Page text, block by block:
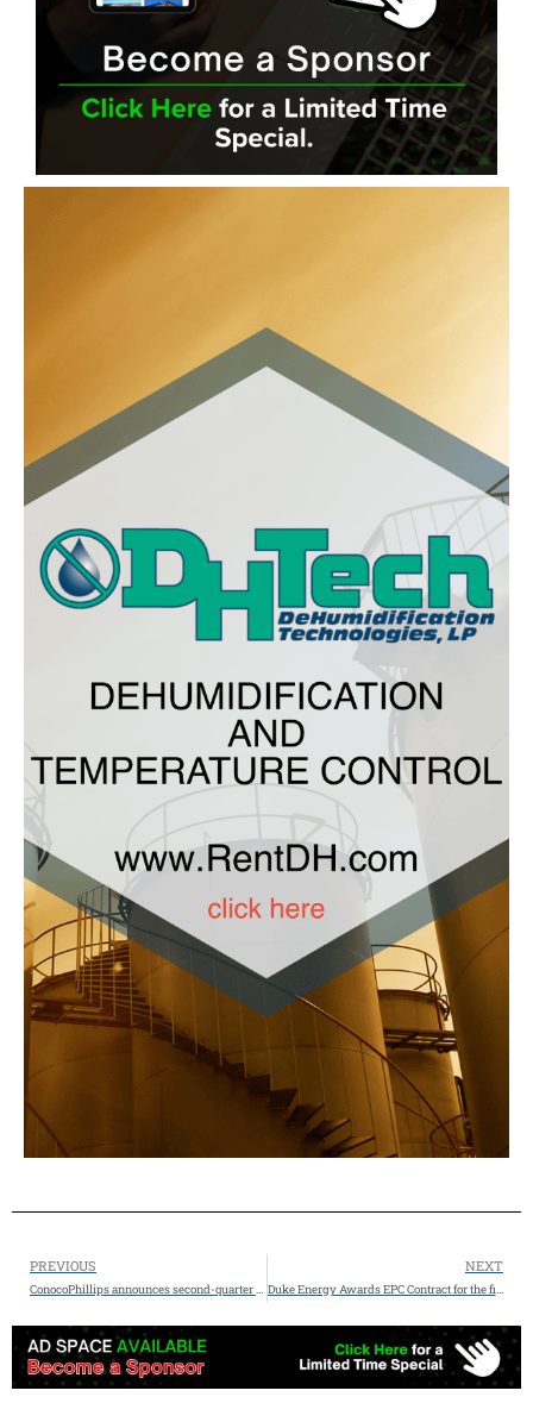
PREVIOUS
ConocoPhillips announces second-quarter 2025 results and quarterly dividend – Agreement to sell $1.3 Billion Anadarko Basin Assets
NEXT
Duke Energy Awards EPC Contract for the first Person County Combined Cycle Project to Zachry Group